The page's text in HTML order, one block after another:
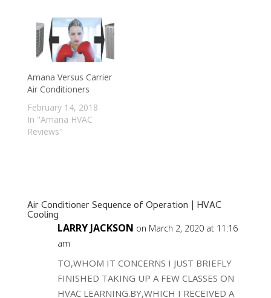
Amana Versus Carrier
Air Conditioners
February 14, 2018
In "Amana HVAC
Reviews"
Air Conditioner Sequence of Operation | HVAC
Cooling
LARRY JACKSON on March 2, 2020 at 11:16
am
TO,WHOM IT CONCERNS I JUST BRIEFLY
FINISHED TAKING UP A FEW CLASSES ON
HVAC LEARNING.BY,WHICH I RECEIVED A